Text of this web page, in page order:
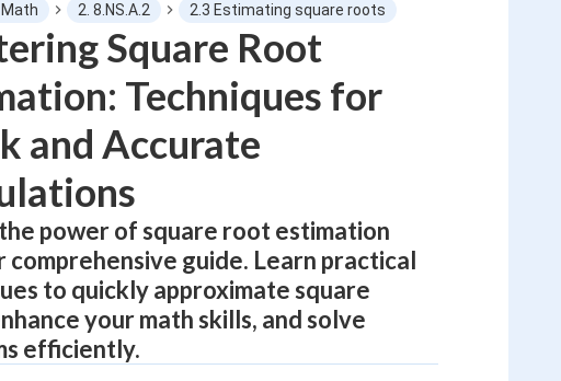
2. 8.NS.A.2 2.3 Estimating square roots
Square Root
Techniques for
and Accurate
power of square root estimation
comprehensive guide. Learn practical
to quickly approximate square
your math skills, and solve
efficiently.